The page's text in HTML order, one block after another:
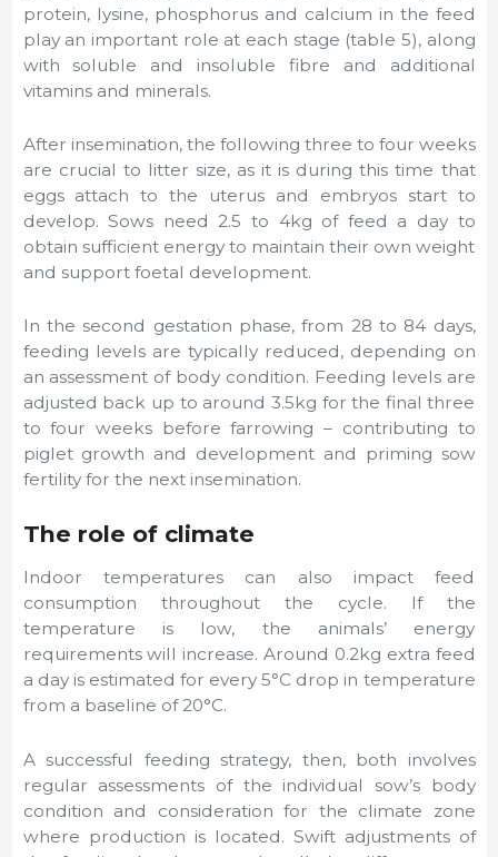
protein, lysine, phosphorus and calcium in the feed
play an important role at each stage (table 5), along
with soluble and insoluble fibre and additional
vitamins and minerals.
After insemination, the following three to four weeks
are crucial to litter size, as it is during this time that
eggs attach to the uterus and embryos start to
develop. Sows need 2.5 to 4kg of feed a day to
obtain sufficient energy to maintain their own weight
and support foetal development.
In the second gestation phase, from 28 to 84 days,
feeding levels are typically reduced, depending on
an assessment of body condition. Feeding levels are
adjusted back up to around 3.5kg for the final three
to four weeks before farrowing – contributing to
piglet growth and development and priming sow
fertility for the next insemination.
The role of climate
Indoor temperatures can also impact feed
consumption throughout the cycle. If the
temperature is low, the animals’ energy
requirements will increase. Around 0.2kg extra feed
a day is estimated for every 5°C drop in temperature
from a baseline of 20°C.
A successful feeding strategy, then, both involves
regular assessments of the individual sow’s body
condition and consideration for the climate zone
where production is located. Swift adjustments of